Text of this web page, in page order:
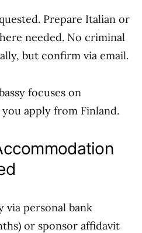
Prepare Italian or
needed. No criminal
but confirm via email.
focuses on
apply from Finland.
via personal bank
or sponsor affidavit